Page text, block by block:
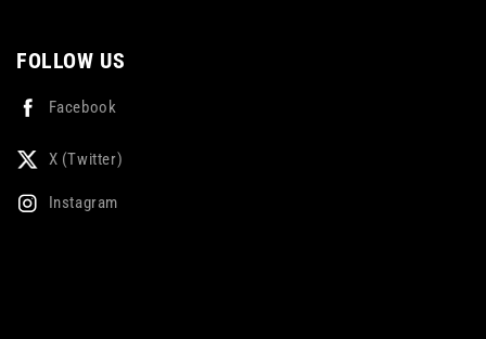
FOLLOW US
Facebook
X (Twitter)
Instagram